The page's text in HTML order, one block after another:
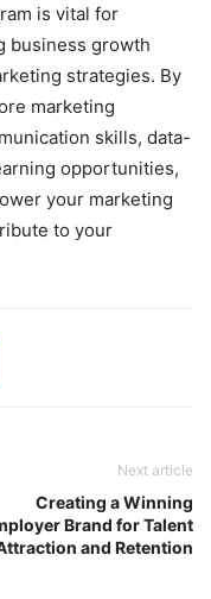
is vital for
business growth
strategies. By
marketing
skills, data-
opportunities,
your marketing
to your
Next article
Creating a Winning
Brand for Talent
and Retention